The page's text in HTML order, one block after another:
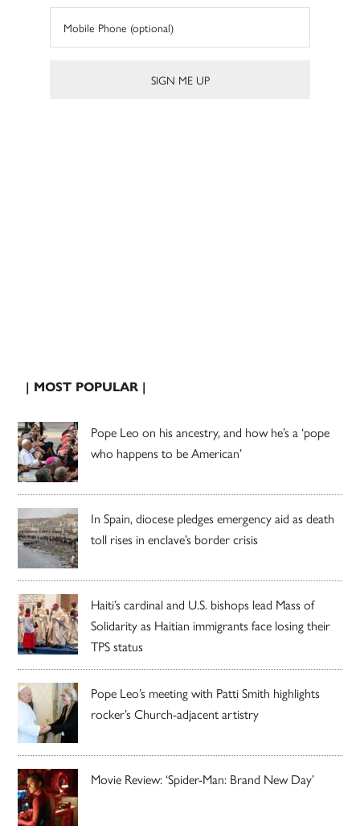
| MOST POPULAR |
Pope Leo on his ancestry, and how he’s a ‘pope
who happens to be American’
In Spain, diocese pledges emergency aid as death
toll rises in enclave’s border crisis
Haiti’s cardinal and U.S. bishops lead Mass of
Solidarity as Haitian immigrants face losing their
TPS status
Pope Leo’s meeting with Patti Smith highlights
rocker’s Church-adjacent artistry
Movie Review: ‘Spider-Man: Brand New Day’